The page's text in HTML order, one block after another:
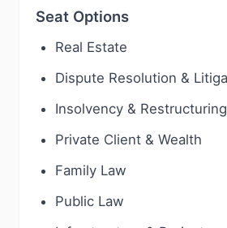
Seat Options
Real Estate
Dispute Resolution &
Insolvency & Restructuring
Private Client & Wealth
Family Law
Public Law